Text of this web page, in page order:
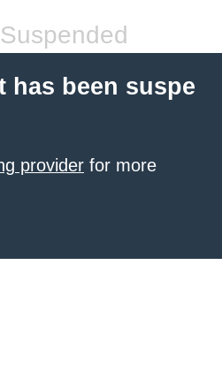
has been suspe
provider for more